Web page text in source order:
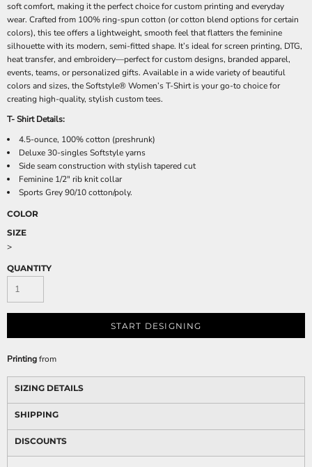
soft comfort, making it the perfect choice for custom printing and everyday
wear. Crafted from 100% ring-spun cotton (or cotton blend options for certain
colors), this tee offers a lightweight, smooth feel that flatters the feminine
silhouette with its modern, semi-fitted shape. It’s ideal for screen printing, DTG,
heat transfer, and embroidery—perfect for custom designs, branded apparel,
events, teams, or personalized gifts. Available in a wide variety of beautiful
colors and sizes, the Softstyle® Women’s T-Shirt is your go-to choice for
creating high-quality, stylish custom tees.
T- Shirt Details:
4.5-ounce, 100% cotton (preshrunk)
Deluxe 30-singles Softstyle yarns
Side seam construction with stylish tapered cut
Feminine 1/2" rib knit collar
Sports Grey 90/10 cotton/poly.
COLOR
SIZE
>
QUANTITY
START DESIGNING
Printingfrom
SIZING DETAILS
SHIPPING
DISCOUNTS